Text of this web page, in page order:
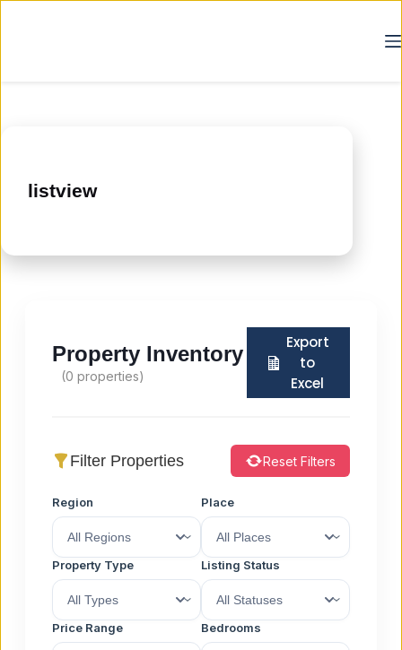
listview
Property Inventory
(0 properties)
Export
to
Excel
Filter Properties Reset Filters
Region Place
Property Type Listing Status
Price Range Bedrooms